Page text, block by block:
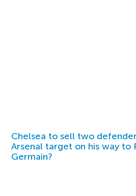
Chelsea to sell two
Arsenal target on his way to
Germain?